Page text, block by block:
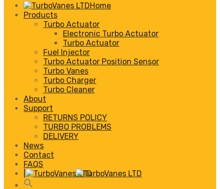
Home
Products
Turbo Actuator
Electronic Turbo Actuator
Turbo Actuator
Fuel Injector
Turbo Actuator Position Sensor
Turbo Vanes
Turbo Charger
Turbo Cleaner
About
Support
RETURNS POLICY
TURBO PROBLEMS
DELIVERY
News
Contact
FAQS